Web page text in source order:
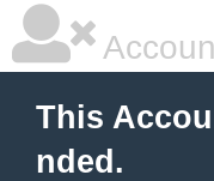
This
nded.